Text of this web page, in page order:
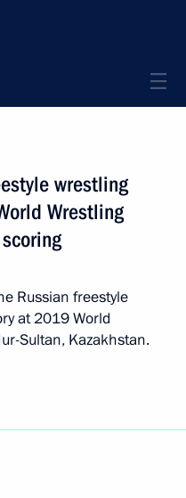
wrestling
Wrestling
Russian freestyle
at 2019 World
Sultan, Kazakhstan.